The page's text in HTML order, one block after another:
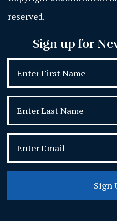
reserved.
Sign up for
Sign